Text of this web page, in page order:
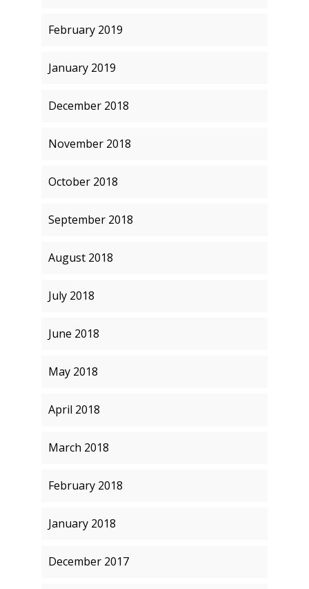
February 2019
January 2019
December 2018
November 2018
October 2018
September 2018
August 2018
July 2018
June 2018
May 2018
April 2018
March 2018
February 2018
January 2018
December 2017